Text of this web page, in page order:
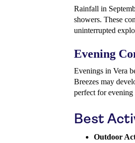
Rainfall in
showers. These
uninterrupted
Evening
Evenings in Vera
Breezes may
perfect for
Best
Outdoor